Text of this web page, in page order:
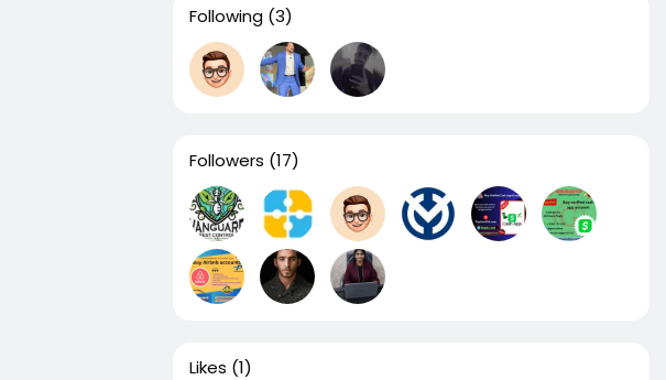
Following (3)
Followers (17)
Likes (1)